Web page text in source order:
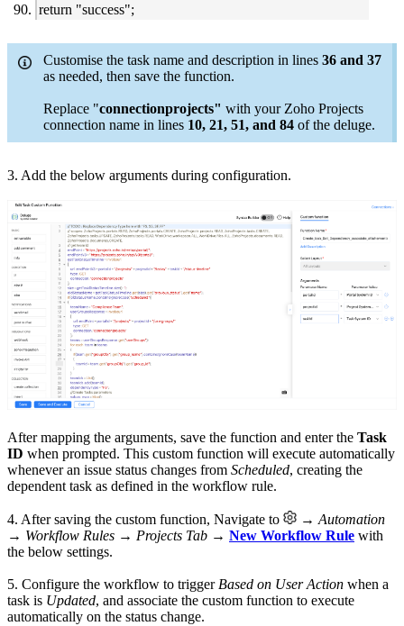
return "success";
Customise the task name and description in lines 36 and 37
as needed, then save the function.
Replace "connectionprojects" with your Zoho Projects
connection name in lines 10, 21, 51, and 84 of the deluge.
3. Add the below arguments during configuration.
After mapping the arguments, save the function and enter the Task
ID when prompted. This custom function will execute automatically
whenever an issue status changes from Scheduled, creating the
dependent task as defined in the workflow rule.
4. After saving the custom function, Navigate to → Automation
→ Workflow Rules → Projects Tab → New Workflow Rule with
the below settings.
5. Configure the workflow to trigger Based on User Action when a
task is Updated, and associate the custom function to execute
automatically on the status change.